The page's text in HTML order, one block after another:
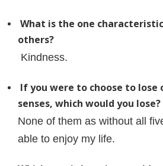
What is the one
others?
Kindness.
If you were to choose to lose
senses, which would you lose?
None of them as without all
able to enjoy my life.